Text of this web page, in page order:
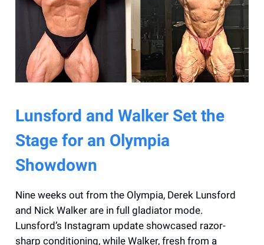
Lunsford and Walker Set the
Stage for an Olympia
Showdown
Nine weeks out from the Olympia, Derek Lunsford
and Nick Walker are in full gladiator mode.
Lunsford’s Instagram update showcased razor-
sharp conditioning, while Walker, fresh from a